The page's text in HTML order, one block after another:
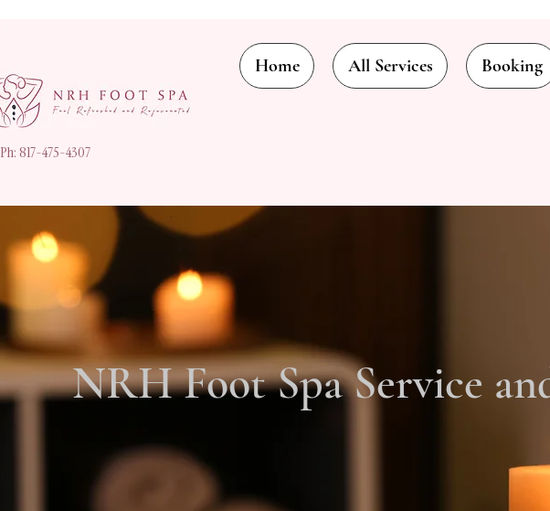
Ph: 817-475-4307
Home All Services Booking
NRH Foot Spa Service